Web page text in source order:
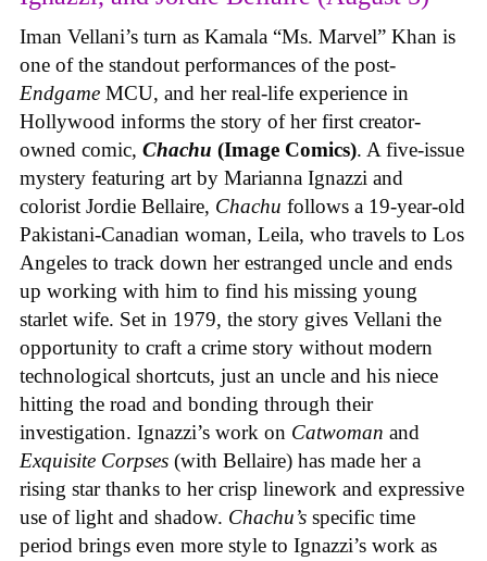
Iman Vellani’s turn as Kamala “Ms. Marvel” Khan is
one of the standout performances of the post-
Endgame MCU, and her real-life experience in
Hollywood informs the story of her first creator-
owned comic, Chachu (Image Comics). A five-issue
mystery featuring art by Marianna Ignazzi and
colorist Jordie Bellaire, Chachu follows a 19-year-old
Pakistani-Canadian woman, Leila, who travels to Los
Angeles to track down her estranged uncle and ends
up working with him to find his missing young
starlet wife. Set in 1979, the story gives Vellani the
opportunity to craft a crime story without modern
technological shortcuts, just an uncle and his niece
hitting the road and bonding through their
investigation. Ignazzi’s work on Catwoman and
Exquisite Corpses (with Bellaire) has made her a
rising star thanks to her crisp linework and expressive
use of light and shadow. Chachu’s specific time
period brings even more style to Ignazzi’s work as